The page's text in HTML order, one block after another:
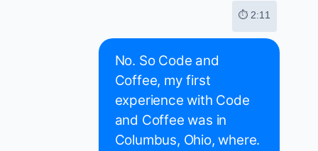
⏱ 2:11
No. So Code and
Coffee, my first
experience with Code
and Coffee was in
Columbus, Ohio, where.